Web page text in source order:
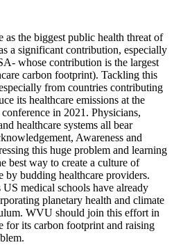
the biggest public health threat of
a significant contribution, especially
whose contribution is the largest
carbon footprint). Tackling this
from countries contributing
its healthcare emissions at the
in 2021. Physicians,
healthcare systems all bear
Awareness and
this huge problem and learning
best way to create a culture of
by budding healthcare providers.
medical schools have already
planetary health and climate
WVU should join this effort in
for its carbon footprint and raising